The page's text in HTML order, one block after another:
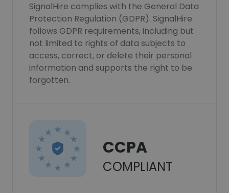
SignalHire complies with the General Data
Protection Regulation (GDPR). SignalHire
follows GDPR requirements, including but
not limited to rights of data subjects to
access, correct, or delete their personal
information and supports the right to be
forgotten.
CCPA
COMPLIANT